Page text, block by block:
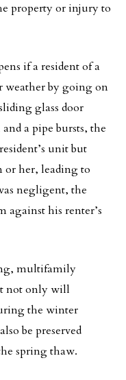
property or injury to
if a resident of a
weather by going on
glass door
a pipe bursts, the
unit but
or her, leading to
negligent, the
against his renter’s
multifamily
not only will
the winter
be preserved
spring thaw.